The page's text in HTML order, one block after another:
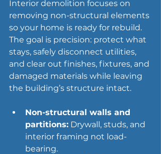
Interior demolition focuses on
removing non-structural elements
so your home is ready for rebuild.
The goal is precision: protect what
stays, safely disconnect utilities,
and clear out finishes, fixtures, and
damaged materials while leaving
the building’s structure intact.
Non-structural walls and
partitions: Drywall, studs, and
interior framing not load-
bearing.